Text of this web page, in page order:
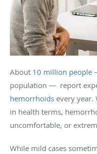
About 10 million people
population — report
hemorrhoids every year.
in health terms,
uncomfortable, or
While mild cases